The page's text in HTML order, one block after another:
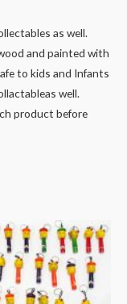
as well.
and painted with
to kids and Infants
well.
product before